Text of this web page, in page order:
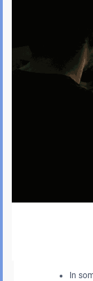
An
If
tips
easy
In